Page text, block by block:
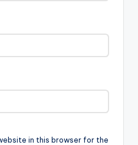
in this browser for the